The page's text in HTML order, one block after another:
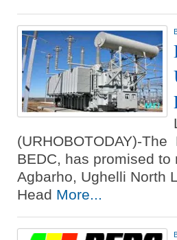
(URHOBOTODAY)-
BEDC, has promised
Agbarho, Ughelli North
Head More...